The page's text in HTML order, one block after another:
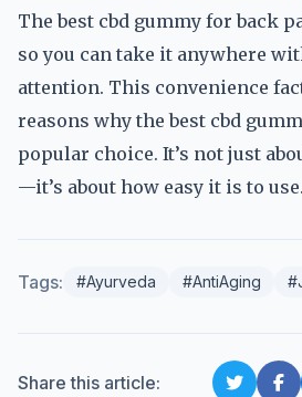
The best cbd gummy for back
so you can take it anywhere
attention. This convenience
reasons why the best cbd
popular choice. It’s not just
—it’s about how easy it is to use.
Tags: #Ayurveda #AntiAging
Share this article: